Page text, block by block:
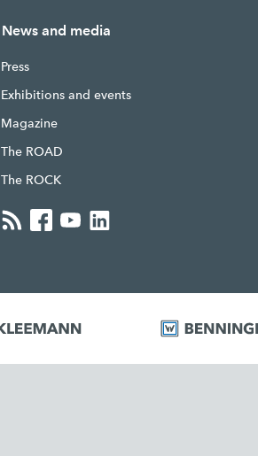
News and media
Press
Exhibitions and events
Magazine
The ROAD
The ROCK